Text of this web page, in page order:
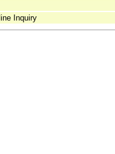
Inquiry